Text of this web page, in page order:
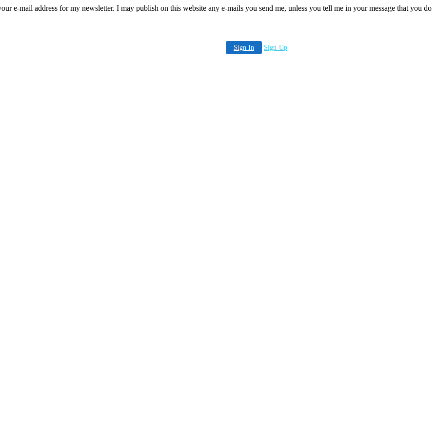
e-mail address for my newsletter. I may publish on this website any e-mails you send me, unless you tell me in your message that you do
Sign In Sign-Up